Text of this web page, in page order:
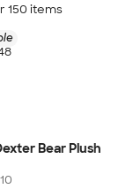
150 items
Bear Plush
10